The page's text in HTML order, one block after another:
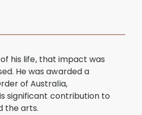
his life, that impact was
He was awarded a
of Australia,
significant contribution to
the arts.